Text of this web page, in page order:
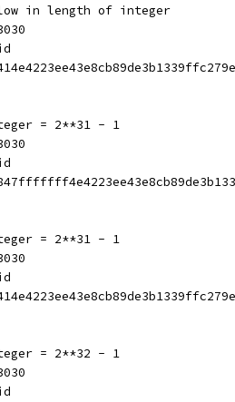
in length of integer
= 2**31 - 1
= 2**31 - 1
= 2**32 - 1